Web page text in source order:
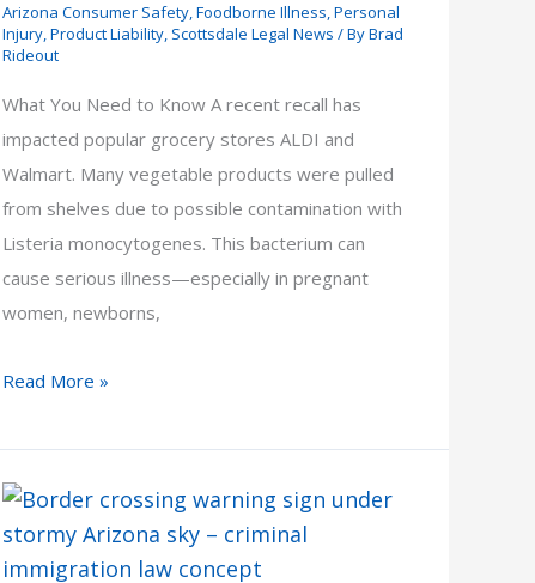
Arizona Consumer Safety,Foodborne Illness,Personal
Injury,Product Liability, Scottsdale Legal News / ByBrad
Rideout
What You Need to Know A recent recall has
impacted popular grocery stores ALDI and
Walmart. Many vegetable products were pulled
from shelves due to possible contamination with
Listeria monocytogenes. This bacterium can
cause serious illness—especially in pregnant
women, newborns,
ALDI
Walmart
Listeria
Read More »